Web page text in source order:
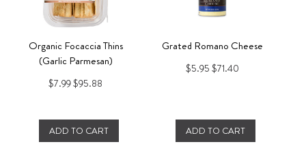
Organic Focaccia Thins
(Garlic Parmesan)
$7.99$95.88
ADD TO CART
Grated Romano Cheese
$5.95 $71.40
ADD TO CART